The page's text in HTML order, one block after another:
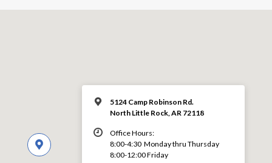
5124 Camp Robinson Rd.
North Little Rock, AR 72118
Office Hours:
8:00-4:30 Monday thru Thursday
8:00-12:00 Friday